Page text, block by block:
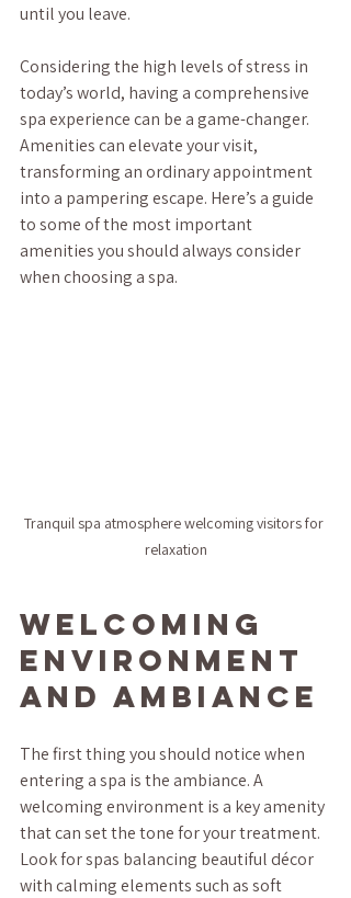
until you leave.
Considering the high levels of stress in
today’s world, having a comprehensive
spa experience can be a game-changer.
Amenities can elevate your visit,
transforming an ordinary appointment
into a pampering escape. Here’s a guide
to some of the most important
amenities you should always consider
when choosing a spa.
Tranquil spa atmosphere welcoming visitors for
relaxation
Welcoming
Environment
and Ambiance
The first thing you should notice when
entering a spa is the ambiance. A
welcoming environment is a key amenity
that can set the tone for your treatment.
Look for spas balancing beautiful décor
with calming elements such as soft